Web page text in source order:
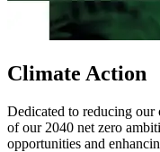
Climate Action
Dedicated to reducing our
of our 2040 net zero
opportunities and